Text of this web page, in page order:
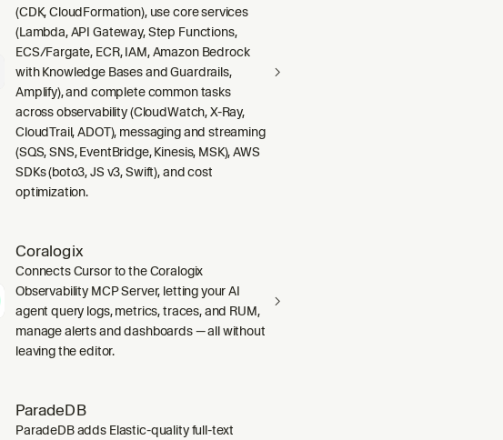
(CDK, CloudFormation), use core services
(Lambda, API Gateway, Step Functions,
ECS/Fargate, ECR, IAM, Amazon Bedrock
with Knowledge Bases and Guardrails,
Amplify), and complete common tasks
across observability (CloudWatch, X-Ray,
CloudTrail, ADOT), messaging and streaming
(SQS, SNS, EventBridge, Kinesis, MSK), AWS
SDKs (boto3, JS v3, Swift), and cost
optimization.
Coralogix
Connects Cursor to the Coralogix
Observability MCP Server, letting your AI
agent query logs, metrics, traces, and RUM,
manage alerts and dashboards — all without
leaving the editor.
ParadeDB
ParadeDB adds Elastic-quality full-text